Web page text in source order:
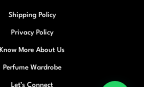
Shipping Policy
Privacy Policy
Know More About Us
Perfume Wardrobe
Let’s Connect